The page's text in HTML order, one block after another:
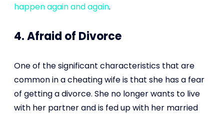
happen again and again.
4. Afraid of Divorce
One of the significant characteristics that are
common in a cheating wife is that she has a fear
of getting a divorce. She no longer wants to live
with her partner and is fed up with her married